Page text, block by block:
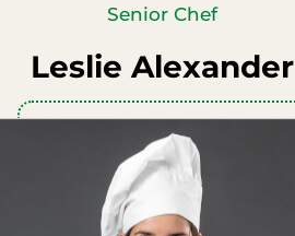
Senior Chef
Leslie Alexander